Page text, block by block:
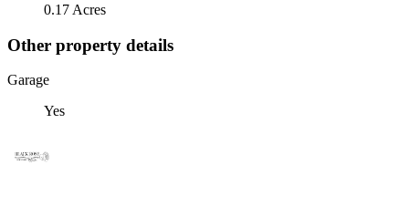
0.17 Acres
Other property details
Garage
Yes